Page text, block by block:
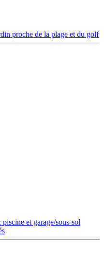
proche de la plage et du golf
et garage/sous-sol